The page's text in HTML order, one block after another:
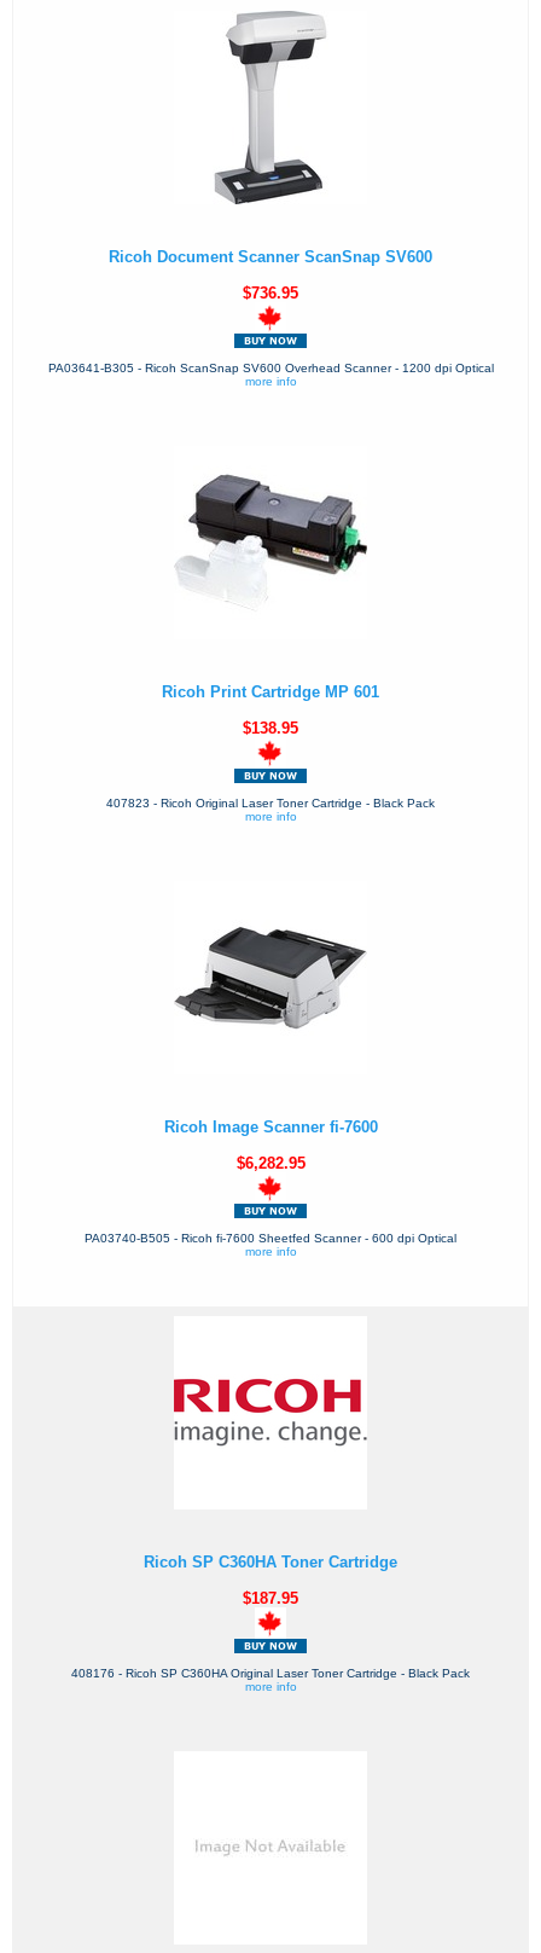
Ricoh Document Scanner ScanSnap SV600
$736.95
PA03641-B305 - Ricoh ScanSnap SV600 Overhead Scanner - 1200 dpi Optical
more info
Ricoh Print Cartridge MP 601
$138.95
407823 - Ricoh Original Laser Toner Cartridge - Black Pack
more info
Ricoh Image Scanner fi-7600
$6,282.95
PA03740-B505 - Ricoh fi-7600 Sheetfed Scanner - 600 dpi Optical
more info
Ricoh SP C360HA Toner Cartridge
$187.95
408176 - Ricoh SP C360HA Original Laser Toner Cartridge - Black Pack
more info